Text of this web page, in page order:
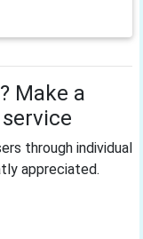
Make a
through individual
appreciated.